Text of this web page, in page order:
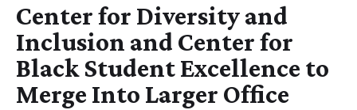
Center for Diversity and
Inclusion and Center for
Black Student Excellence to
Merge Into Larger Office